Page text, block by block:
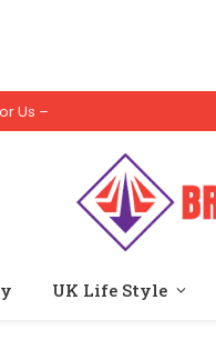
Us –
UK Life Style